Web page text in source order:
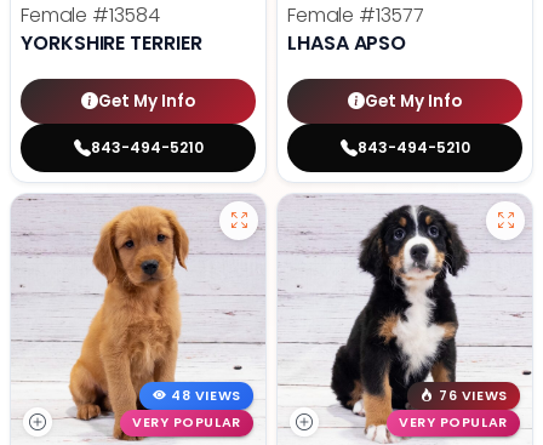
Female #13584
YORKSHIRE TERRIER
Get My Info
843-494-5210
Female #13577
LHASA APSO
Get My Info
843-494-5210
48 VIEWS
VERY POPULAR
76 VIEWS
VERY POPULAR